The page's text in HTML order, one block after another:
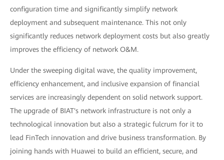
configuration time and significantly simplify network
deployment and subsequent maintenance. This not only
significantly reduces network deployment costs but also greatly
improves the efficiency of network O&M.
Under the sweeping digital wave, the quality improvement,
efficiency enhancement, and inclusive expansion of financial
services are increasingly dependent on solid network support.
The upgrade of BIAT's network infrastructure is not only a
technological innovation but also a strategic fulcrum for it to
lead FinTech innovation and drive business transformation. By
joining hands with Huawei to build an efficient, secure, and